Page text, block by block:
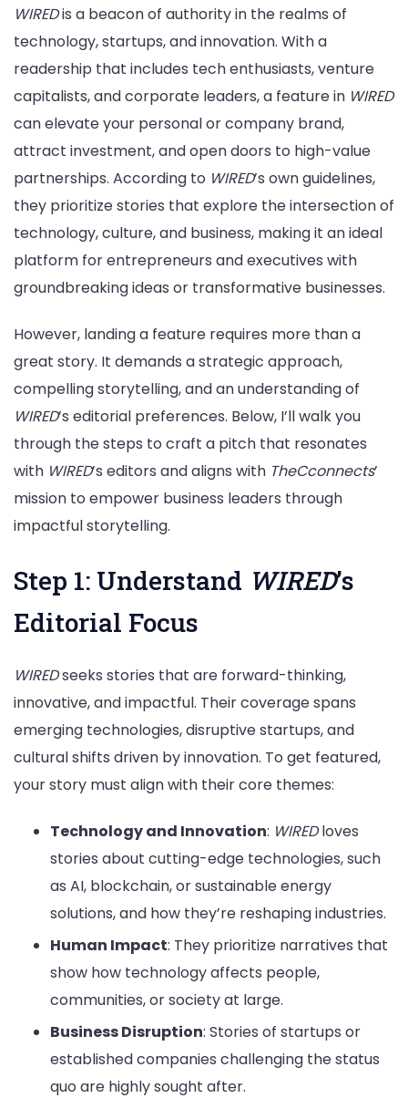
WIREDis a beacon of authority in the realms of
technology, startups, and innovation. With a
readership that includes tech enthusiasts, venture
capitalists, and corporate leaders, a feature in WIRED
can elevate your personal or company brand,
attract investment, and open doors to high-value
partnerships. According to WIRED’s own guidelines,
they prioritize stories that explore the intersection of
technology, culture, and business, making it an ideal
platform for entrepreneurs and executives with
groundbreaking ideas or transformative businesses.
However, landing a feature requires more than a
great story. It demands a strategic approach,
compelling storytelling, and an understanding of
WIRED’s editorial preferences. Below, I’ll walk you
through the steps to craft a pitch that resonates
with WIRED’s editors and aligns with TheCconnects’
mission to empower business leaders through
impactful storytelling.
Step 1: Understand WIRED’s
Editorial Focus
WIREDseeks stories that are forward-thinking,
innovative, and impactful. Their coverage spans
emerging technologies, disruptive startups, and
cultural shifts driven by innovation. To get featured,
your story must align with their core themes:
Technology and Innovation: WIREDloves
stories about cutting-edge technologies, such
as AI, blockchain, or sustainable energy
solutions, and how they’re reshaping industries.
Human Impact: They prioritize narratives that
show how technology affects people,
communities, or society at large.
Business Disruption: Stories of startups or
established companies challenging the status
quo are highly sought after.